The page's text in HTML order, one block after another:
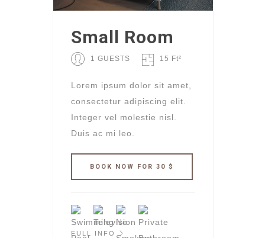
Small Room
1 GUESTS 15 Ft²
Lorem ipsum dolor sit amet,
consectetur adipiscing elit.
Integer vel molestie nisl.
Duis ac mi leo.
FULL INFO